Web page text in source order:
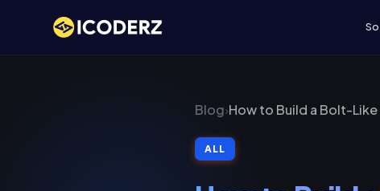
Blog›How to Build a Bolt-
ALL